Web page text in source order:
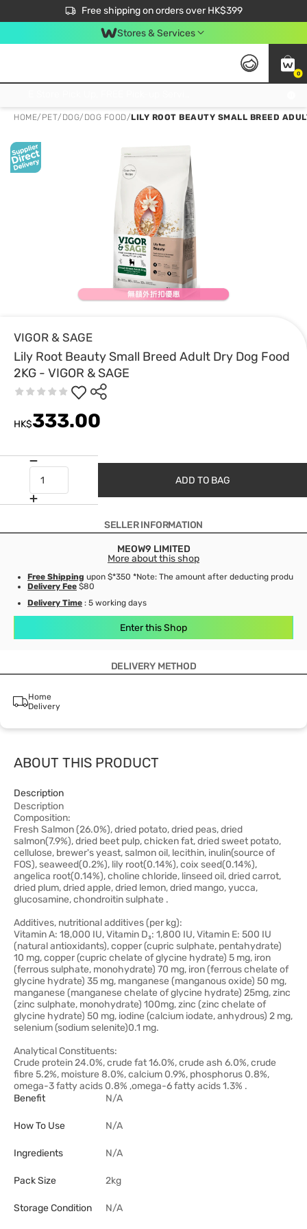
Free shipping on orders over HK$399
$50 off your first App order over $450. Use code NEWAPP
Stores & Services
0
HOME/ PET/ DOG/ DOG FOOD/LILY ROOT BEAUTY SMALL BREED
VIGOR & SAGE
Lily Root Beauty Small Breed Adult Dry Dog Food
2KG - VIGOR & SAGE
HK$333.00
ADD TO BAG
SELLER INFORMATION
MEOW9 LIMITED
More about this shop
Free Shipping upon $*350 *Note: The amount after deducting product
Delivery Fee $80
Delivery Time : 5 working days
Enter this Shop
DELIVERY METHOD
Home
Delivery
ABOUT THIS PRODUCT
Description
Description
Composition:
Fresh Salmon (26.0%), dried potato, dried peas, dried
salmon(7.9%), dried beet pulp, chicken fat, dried sweet potato,
cellulose, brewer's yeast, salmon oil, lecithin, inulin(source of
FOS), seaweed(0.2%), lily root(0.14%), coix seed(0.14%),
angelica root(0.14%), choline chloride, linseed oil, dried carrot,
dried plum, dried apple, dried lemon, dried mango, yucca,
glucosamine, chondroitin sulphate .
Additives, nutritional additives (per kg):
Vitamin A: 18,000 IU, Vitamin D₃: 1,800 IU, Vitamin E: 500 IU
(natural antioxidants), copper (cupric sulphate, pentahydrate)
10 mg, copper (cupric chelate of glycine hydrate) 5 mg, iron
(ferrous sulphate, monohydrate) 70 mg, iron (ferrous chelate of
glycine hydrate) 35 mg, manganese (manganous oxide) 50 mg,
manganese (manganese chelate of glycine hydrate) 25mg, zinc
(zinc sulphate, monohydrate) 100mg, zinc (zinc chelate of
glycine hydrate) 50 mg, iodine (calcium iodate, anhydrous) 2 mg,
selenium (sodium selenite)0.1 mg.
Analytical Constituents:
Crude protein 24.0%, crude fat 16.0%, crude ash 6.0%, crude
fibre 5.2%, moisture 8.0%, calcium 0.9%, phosphorus 0.8%,
omega-3 fatty acids 0.8% ,omega-6 fatty acids 1.3% .
Benefit
N/A
How To Use N/A
Ingredients N/A
Pack Size 2kg
Storage Condition N/A